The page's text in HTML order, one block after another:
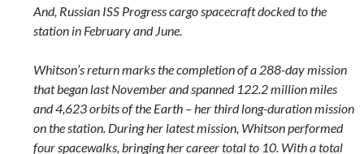
And, Russian ISS Progress cargo spacecraft docked to the
station in February and June.
Whitson’s return marks the completion of a 288-day mission
that began last November and spanned 122.2 million miles
and 4,623 orbits of the Earth – her third long-duration mission
on the station. During her latest mission, Whitson performed
four spacewalks, bringing her career total to 10. With a total